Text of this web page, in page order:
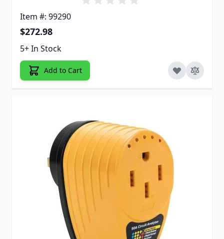
Item #: 99290
$272.98
5+ In Stock
Add to Cart